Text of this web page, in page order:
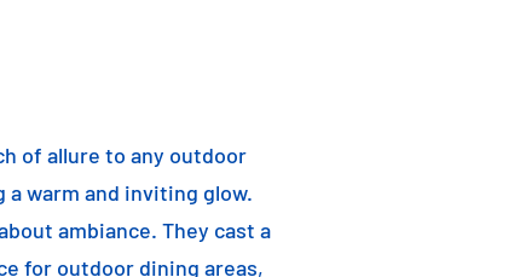
of allure to any outdoor
warm and inviting glow.
ambiance. They cast a
for outdoor dining areas,